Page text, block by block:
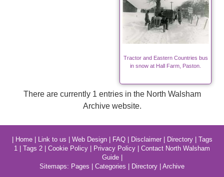
Tractor and Eastern Countries bus
in snow at Hall Farm, Paston.
There are currently 1 entries in the North Walsham
Archive website.
Home| Link to us Web Design| FAQ| Disclaimer| Directory| Tags
1
Tags 2 Cookie Policy Privacy Policy
Contact North Walsham
Guide|
Sitemaps: Pages Categories Directory Archive